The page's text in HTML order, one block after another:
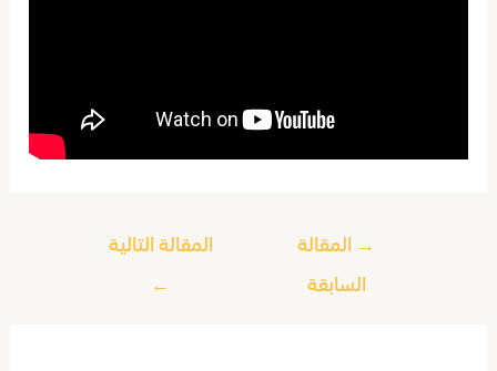
→ المقالة
السابقة
المقالة التالية
←